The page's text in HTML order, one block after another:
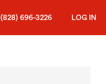
(828) 696-3226 LOG IN